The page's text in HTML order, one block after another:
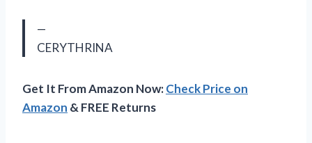
—
CERYTHRINA
Get It From Amazon Now:Check Price on
Amazon & FREE Returns